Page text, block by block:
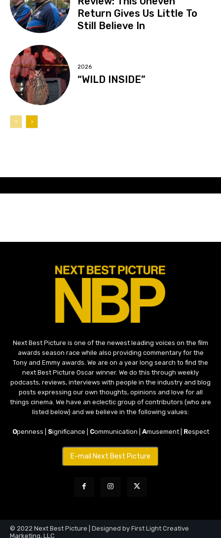
Return Gives Us Little To
Still Believe In
2026
“WILD INSIDE”
Next Best Picture is one of the newest leading voices on the film
awards season race while also providing commentary for the
Tony and Emmy awards. We are on a year long search to find the
next Best Picture Oscar winner. We do this through weekly
podcasts, reviews, interviews with people in the industry and blog
posts expressing our own thoughts, opinions and love for all
things cinema. We have an eclectic group of contributors (who are
listed below) and we believe in the following values:
Openness | Significance | Communication | Amusement | Respect
E-mail Next Best Picture
© 2022 Next Best Picture | Designed by First Light Creative
Marketing, LLC